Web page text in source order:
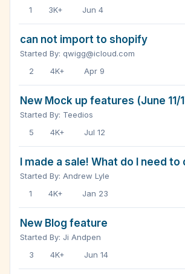
1
3K+ Jun 4
can not import to shopify
Started By: qwigg@icloud.com
2
4K+ Apr 9
New Mock up features (June 11/
Started By: Teedios
5
4K+ Jul 12
I made a sale! What do I need
Started By: Andrew Lyle
1
4K+ Jan 23
New Blog feature
Started By: Ji Andpen
3
4K+ Jun 14